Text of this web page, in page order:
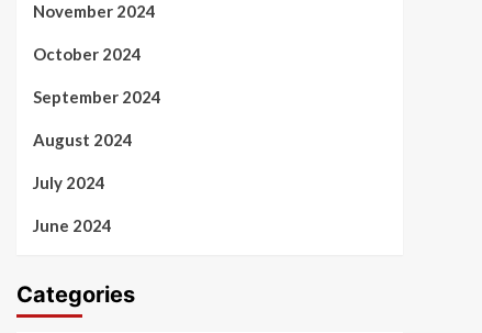
November 2024
October 2024
September 2024
August 2024
July 2024
June 2024
Categories